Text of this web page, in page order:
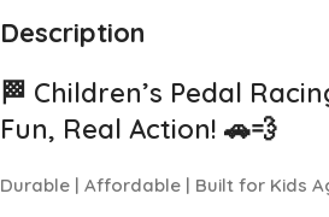
Up to 20% OFF!
Description
🏁 Children’s Pedal
Fun, Real Action! 🚗💨
Durable | Affordable | Built for Kids